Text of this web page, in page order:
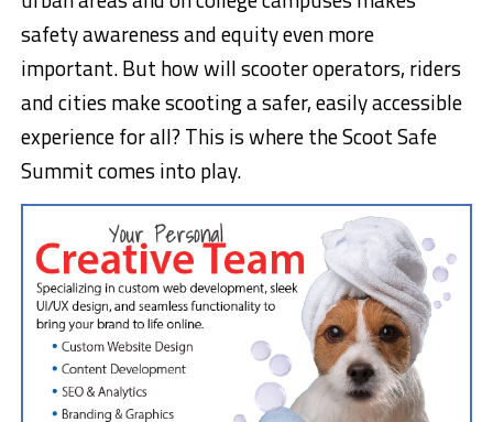
safety awareness and equity even more
important. But how will scooter operators, riders
and cities make scooting a safer, easily accessible
experience for all? This is where the Scoot Safe
Summit comes into play.